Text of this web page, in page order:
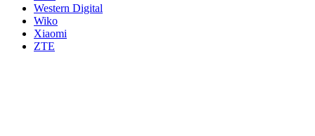
Western Digital
Wiko
Xiaomi
ZTE